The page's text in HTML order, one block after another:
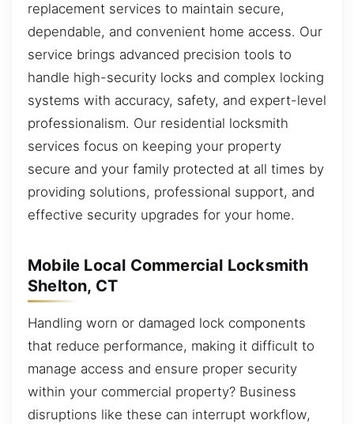
replacement services to maintain secure,
dependable, and convenient home access. Our
service brings advanced precision tools to
handle high-security locks and complex locking
systems with accuracy, safety, and expert-level
professionalism. Our residential locksmith
services focus on keeping your property
secure and your family protected at all times by
providing solutions, professional support, and
effective security upgrades for your home.
Mobile Local Commercial Locksmith
Shelton, CT
Handling worn or damaged lock components
that reduce performance, making it difficult to
manage access and ensure proper security
within your commercial property? Business
disruptions like these can interrupt workflow,